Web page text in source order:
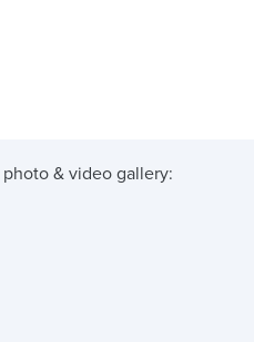
photo & video gallery: